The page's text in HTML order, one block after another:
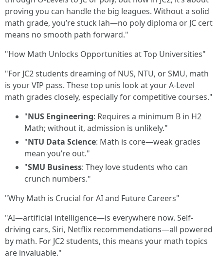
proving you can handle the big leagues. Without a solid
math grade, you’re stuck lah—no poly diploma or JC cert
means no smooth path forward."
"How Math Unlocks Opportunities at Top Universities"
"For JC2 students dreaming of NUS, NTU, or SMU, math
is your VIP pass. These top unis look at your A-Level
math grades closely, especially for competitive courses."
"NUS Engineering: Requires a minimum B in H2
Math; without it, admission is unlikely."
"NTU Data Science: Math is core—weak grades
mean you’re out."
"SMU Business: They love students who can
crunch numbers."
"Why Math is Crucial for AI and Future Careers"
"AI—artificial intelligence—is everywhere now. Self-
driving cars, Siri, Netflix recommendations—all powered
by math. For JC2 students, this means your math topics
are invaluable."